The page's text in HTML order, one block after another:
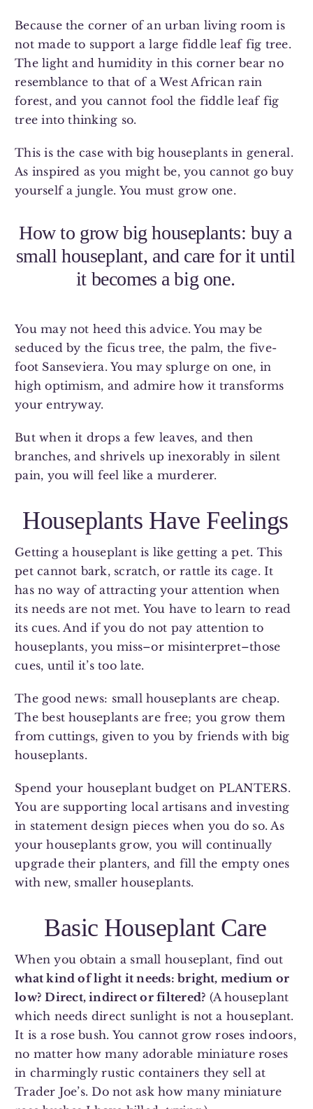
Because the corner of an urban living room is
not made to support a large fiddle leaf fig tree.
The light and humidity in this corner bear no
resemblance to that of a West African rain
forest, and you cannot fool the fiddle leaf fig
tree into thinking so.
This is the case with big houseplants in general.
As inspired as you might be, you cannot go buy
yourself a jungle. You must grow one.
How to grow big houseplants: buy a
small houseplant, and care for it until
it becomes a big one.
You may not heed this advice. You may be
seduced by the ficus tree, the palm, the five-
foot Sanseviera. You may splurge on one, in
high optimism, and admire how it transforms
your entryway.
But when it drops a few leaves, and then
branches, and shrivels up inexorably in silent
pain, you will feel like a murderer.
Houseplants Have Feelings
Getting a houseplant is like getting a pet. This
pet cannot bark, scratch, or rattle its cage. It
has no way of attracting your attention when
its needs are not met. You have to learn to read
its cues. And if you do not pay attention to
houseplants, you miss–or misinterpret–those
cues, until it’s too late.
The good news: small houseplants are cheap.
The best houseplants are free; you grow them
from cuttings, given to you by friends with big
houseplants.
Spend your houseplant budget on PLANTERS.
You are supporting local artisans and investing
in statement design pieces when you do so. As
your houseplants grow, you will continually
upgrade their planters, and fill the empty ones
with new, smaller houseplants.
Basic Houseplant Care
When you obtain a small houseplant, find out
what kind of light it needs: bright, medium or
low? Direct, indirect or filtered? (A houseplant
which needs direct sunlight is not a houseplant.
It is a rose bush. You cannot grow roses indoors,
no matter how many adorable miniature roses
in charmingly rustic containers they sell at
Trader Joe’s. Do not ask how many miniature